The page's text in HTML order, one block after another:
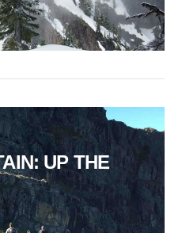
UP THE